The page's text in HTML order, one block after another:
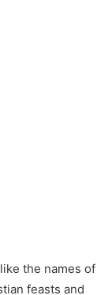
the names of
feasts and